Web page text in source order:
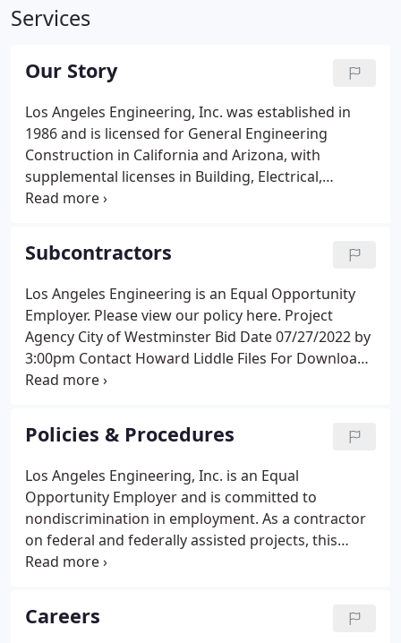
Services
Our Story
Los Angeles Engineering, Inc. was established in
1986 and is licensed for General Engineering
Construction in California and Arizona, with
supplemental licenses in Building, Electrical,
Landscape, and Hazardous Waste. Primarily
developed our organization, and honed our skills,
conforming to the the strict government
standards.
Subcontractors
Los Angeles Engineering is an Equal Opportunity
Employer. Please view our policy here. Project
Agency City of Westminster Bid Date 07/27/2022 by
3:00pm Contact Howard Liddle Files For Download
Please select the files you want to download first.
Date 07/12/2022 by 10:00am Contact Jayson Lau
Files For Download Please select the files you want
to download first.
Policies & Procedures
Los Angeles Engineering, Inc. is an Equal
Opportunity Employer and is committed to
nondiscrimination in employment. As a contractor
on federal and federally assisted projects, this
company will make every effort to comply with the
Careers